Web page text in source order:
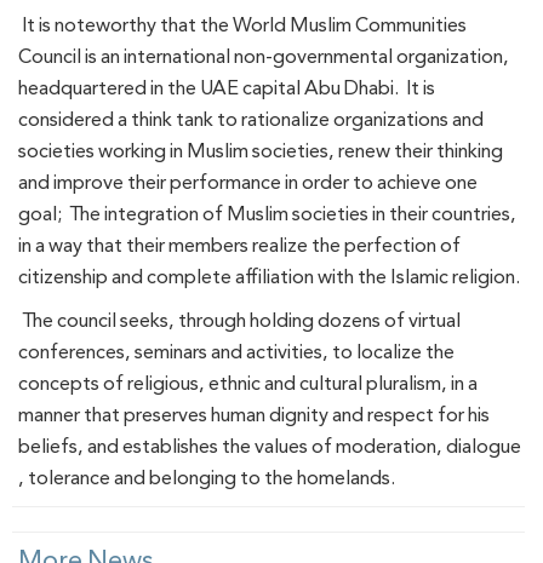
It is noteworthy that the World Muslim Communities
Council is an international non-governmental organization,
headquartered in the UAE capital Abu Dhabi. It is
considered a think tank to rationalize organizations and
societies working in Muslim societies, renew their thinking
and improve their performance in order to achieve one
goal; The integration of Muslim societies in their countries,
in a way that their members realize the perfection of
citizenship and complete affiliation with the Islamic religion.
The council seeks, through holding dozens of virtual
conferences, seminars and activities, to localize the
concepts of religious, ethnic and cultural pluralism, in a
manner that preserves human dignity and respect for his
beliefs, and establishes the values ​​of moderation, dialogue
, tolerance and belonging to the homelands.